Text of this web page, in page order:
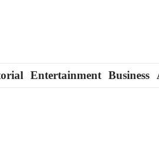
Entertainment Business